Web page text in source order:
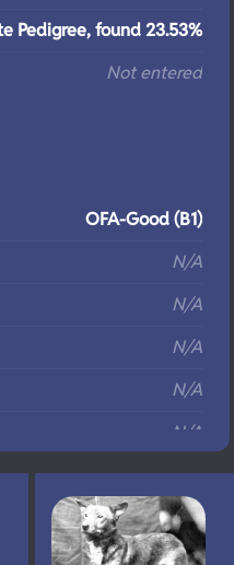
Pedigree, found 23.53%
Not entered
OFA-Good (B1)
N/A
N/A
N/A
N/A
N/A
N/A